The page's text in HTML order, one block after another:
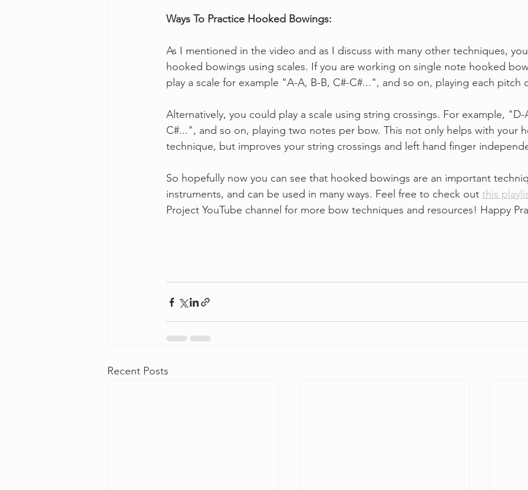
Ways To Practice Hooked Bowings:
As I mentioned in the video and as I discuss with many other techniques,
hooked bowings using scales. If you are working on single note hooked
play a scale for example "A-A, B-B, C#-C#...", and so on, playing each pitch
Alternatively, you could play a scale using string crossings. For example, "D-
C#...", and so on, playing two notes per bow. This not only helps with your
technique, but improves your string crossings and left hand finger
So hopefully now you can see that hooked bowings are an important
instruments, and can be used in many ways. Feel free to check out this
Project YouTube channel for more bow techniques and resources! Happy
Recent Posts